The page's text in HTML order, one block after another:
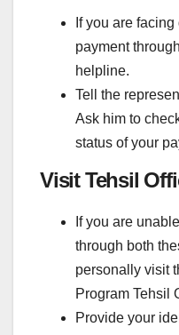
If you are
payment
helpline.
Tell the
Ask him to
status of your
Visit Tehsil
If you are
through both
personally visit
Program Tehsil
Provide your